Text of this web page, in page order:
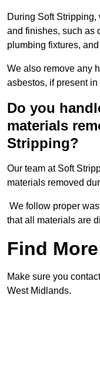
During Soft
and finishes, such as
plumbing fixtures,
We also remove any
asbestos, if present
Do you
materials
Stripping?
Our team at Soft
materials removed
We follow proper
that all materials are
Find
Make sure you
West Midlands.